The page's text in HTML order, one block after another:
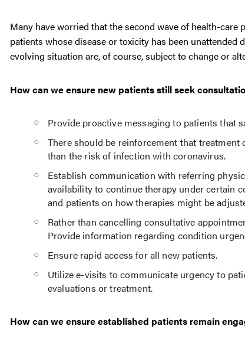
Many have worried that the second wave of health-
patients whose disease or toxicity has been
evolving situation are, of course, subject to change or
How can we ensure new patients still seek
Provide proactive messaging to patients that
There should be reinforcement that
than the risk of infection with coronavirus.
Establish communication with referring
availability to continue therapy under certain
and patients on how therapies might be
Rather than cancelling consultative
Provide information regarding condition
Ensure rapid access for all new patients.
Utilize e-visits to communicate urgency to
evaluations or treatment.
How can we ensure established patients remain